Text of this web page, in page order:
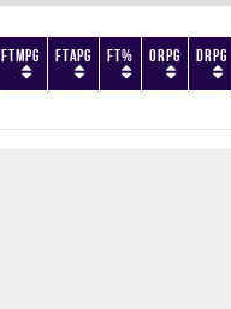
FTMPG FTAPG FT% ORPG DRPG